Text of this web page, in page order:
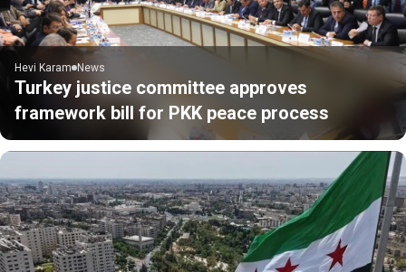
Hevi Karam News
Turkey justice committee approves
framework bill for PKK peace process